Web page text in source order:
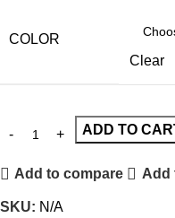
COLOR
Clear
ADD TO
Add to compare Add
SKU: N/A